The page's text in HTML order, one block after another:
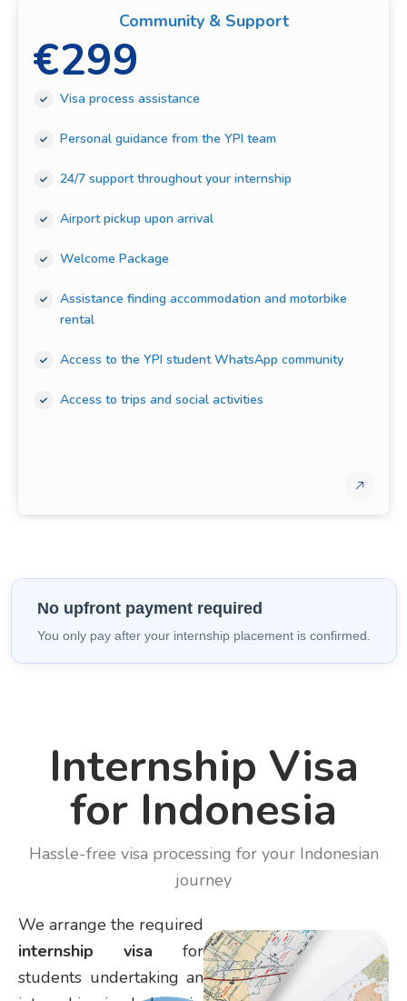
Community & Support
€299
Visa process assistance
Personal guidance from the YPI team
24/7 support throughout your internship
Airport pickup upon arrival
Welcome Package
Assistance finding accommodation and motorbike
rental
Access to the YPI student WhatsApp community
Access to trips and social activities
No upfront payment required
You only pay after your internship placement is confirmed.
Internship Visa
for Indonesia
Hassle-free visa processing for your Indonesian
journey
We arrange the required
internship visa for
students undertaking an